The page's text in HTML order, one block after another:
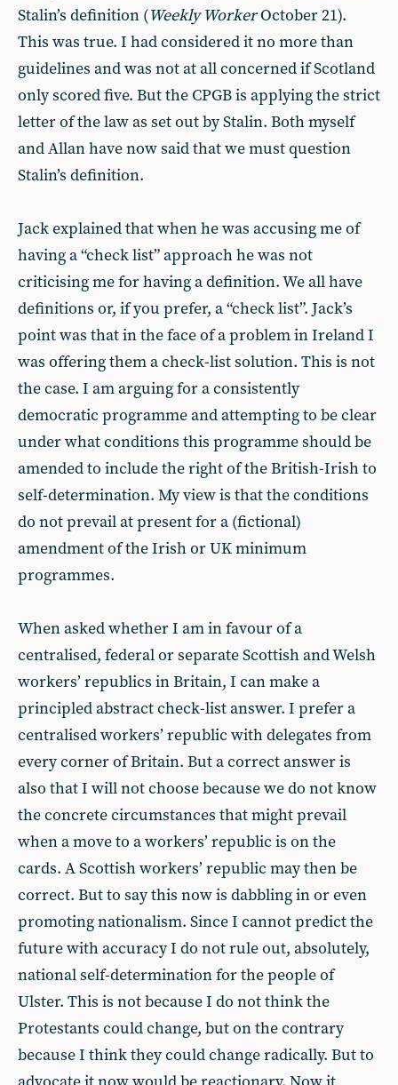
Stalin’s definition (Weekly WorkerOctober 21).
This was true. I had considered it no more than
guidelines and was not at all concerned if Scotland
only scored five. But the CPGB is applying the strict
letter of the law as set out by Stalin. Both myself
and Allan have now said that we must question
Stalin’s definition.
Jack explained that when he was accusing me of
having a “check list” approach he was not
criticising me for having a definition. We all have
definitions or, if you prefer, a “check list”. Jack’s
point was that in the face of a problem in Ireland I
was offering them a check-list solution. This is not
the case. I am arguing for a consistently
democratic programme and attempting to be clear
under what conditions this programme should be
amended to include the right of the British-Irish to
self-determination. My view is that the conditions
do not prevail at present for a (fictional)
amendment of the Irish or UK minimum
programmes.
When asked whether I am in favour of a
centralised, federal or separate Scottish and Welsh
workers’ republics in Britain, I can make a
principled abstract check-list answer. I prefer a
centralised workers’ republic with delegates from
every corner of Britain. But a correct answer is
also that I will not choose because we do not know
the concrete circumstances that might prevail
when a move to a workers’ republic is on the
cards. A Scottish workers’ republic may then be
correct. But to say this now is dabbling in or even
promoting nationalism. Since I cannot predict the
future with accuracy I do not rule out, absolutely,
national self-determination for the people of
Ulster. This is not because I do not think the
Protestants could change, but on the contrary
because I think they could change radically. But to